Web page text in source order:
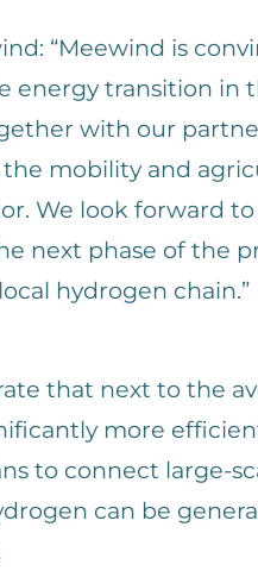
“Meewind is
energy transition in
with our
mobility and
We look forward
next phase of the
hydrogen chain.”
that next to the
more
to connect large-
can be